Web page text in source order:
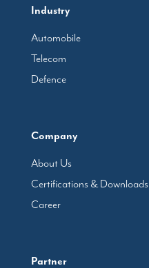
Industry
Automobile
Telecom
Defence
Company
About Us
Certifications & Downloads
Career
Partner